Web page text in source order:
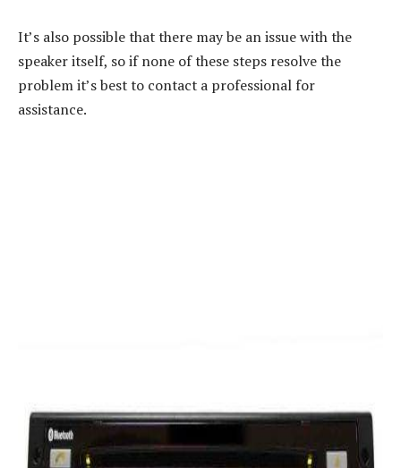
It’s also possible that there may be an issue with the
speaker itself, so if none of these steps resolve the
problem it’s best to contact a professional for
assistance.